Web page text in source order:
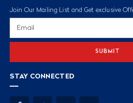
Join Our Mailing List and Get exclusive
STAY CONNECTED